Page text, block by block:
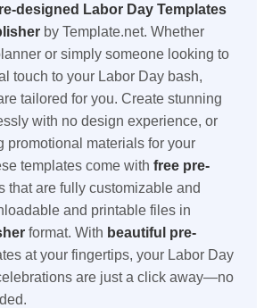
designed Labor Day Templates
by Template.net. Whether
or simply someone looking to
touch to your Labor Day bash,
tailored for you. Create stunning
with no design experience, or
promotional materials for your
templates come with free pre-
that are fully customizable and
and printable files in
format. With beautiful pre-
at your fingertips, your Labor Day
are just a click away—no